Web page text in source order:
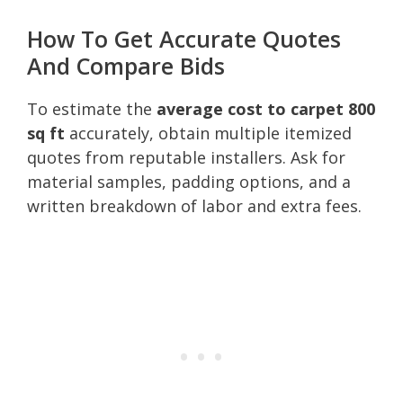
How To Get Accurate Quotes
And Compare Bids
To estimate the average cost to carpet 800
sq ft accurately, obtain multiple itemized
quotes from reputable installers. Ask for
material samples, padding options, and a
written breakdown of labor and extra fees.